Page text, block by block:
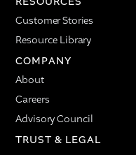
Customer Stories
Resource Library
COMPANY
About
Careers
Advisory Council
TRUST & LEGAL